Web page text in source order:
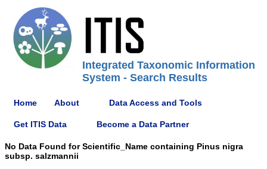
Integrated Taxonomic Information
System - Search Results
Home About Data Access and Tools
Get ITIS Data Become a Data Partner
No Data Found for Scientific_Name containing Pinus nigra
subsp. salzmannii